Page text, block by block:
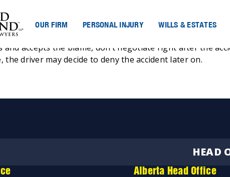
OUR FIRM PERSONAL INJURY WILLS & ESTATES
and accepts the blame, don’t negotiate right after the
the driver may decide to deny the accident later on.
HEAD
Alberta Head Office